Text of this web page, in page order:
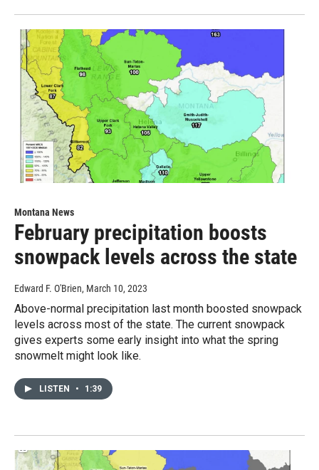
Montana News
February precipitation boosts
snowpack levels across the state
Edward F. O'Brien, March 10, 2023
Above-normal precipitation last month boosted snowpack
levels across most of the state. The current snowpack
gives experts some early insight into what the spring
snowmelt might look like.
LISTEN • 1:39